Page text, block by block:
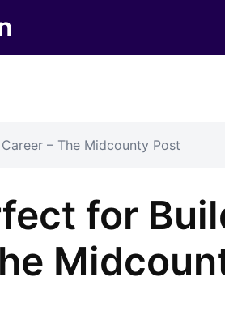
– The Midcounty Post
for